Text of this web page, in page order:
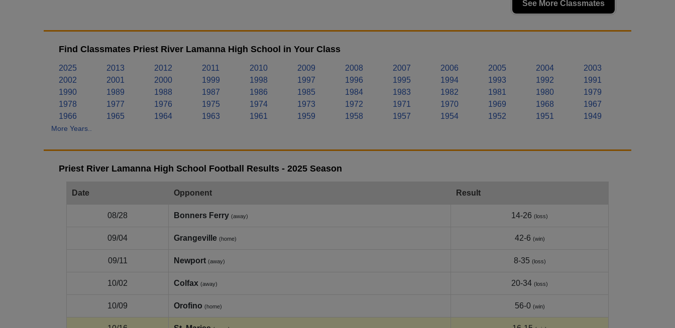
See More Classmates
Find Classmates Priest River Lamanna High School in Your Class
2025 2013 2012 2011 2010 2009 2008 2007 2006 2005 2004
2003
2002
2001 2000 1999 1998 1997 1996 1995 1994 1993 1992
1991
1990
1989 1988 1987 1986 1985 1984 1983 1982 1981 1980
1979
1978
1977 1976 1975 1974 1973 1972 1971 1970 1969 1968
1967
1966
1965 1964 1963 1961 1959 1958 1957 1954 1952 1951 1949
More Years..
Priest River Lamanna High School Football Results - 2025 Season
Date Opponent Result
08/28 Bonners Ferry (away) 14-26 (loss)
09/04 Grangeville (home) 42-6 (win)
09/11 Newport (away) 8-35 (loss)
10/02 Colfax (away) 20-34 (loss)
10/09 Orofino (home) 56-0 (win)